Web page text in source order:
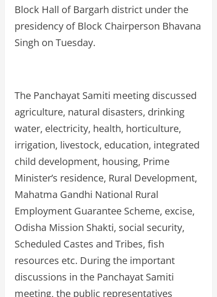
Block Hall of Bargarh district under the
presidency of Block Chairperson Bhavana
Singh on Tuesday.
The Panchayat Samiti meeting discussed
agriculture, natural disasters, drinking
water, electricity, health, horticulture,
irrigation, livestock, education, integrated
child development, housing, Prime
Minister’s residence, Rural Development,
Mahatma Gandhi National Rural
Employment Guarantee Scheme, excise,
Odisha Mission Shakti, social security,
Scheduled Castes and Tribes, fish
resources etc. During the important
discussions in the Panchayat Samiti
meeting, the public representatives